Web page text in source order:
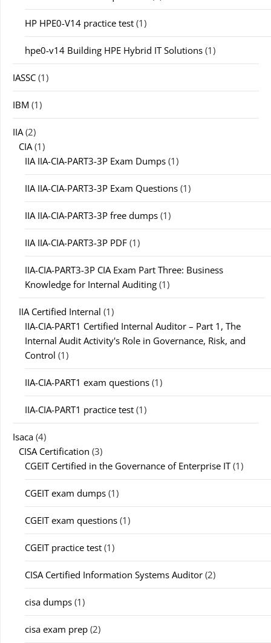
HP HPE0-V14 practice test (1)
hpe0-v14 Building HPE Hybrid IT Solutions (1)
IASSC (1)
IBM (1)
IIA(2)
CIA(1)
IIA IIA-CIA-PART3-3P Exam Dumps (1)
IIA IIA-CIA-PART3-3P Exam Questions (1)
IIA IIA-CIA-PART3-3P free dumps (1)
IIA IIA-CIA-PART3-3P PDF (1)
IIA-CIA-PART3-3P CIA Exam Part Three: Business
Knowledge for Internal Auditing (1)
IIA Certified Internal (1)
IIA-CIA-PART1 Certified Internal Auditor – Part 1, The
Internal Audit Activity's Role in Governance, Risk, and
Control (1)
IIA-CIA-PART1 exam questions (1)
IIA-CIA-PART1 practice test (1)
Isaca (4)
CISA Certification (3)
CGEIT Certified in the Governance of Enterprise IT(1)
CGEIT exam dumps (1)
CGEIT exam questions (1)
CGEIT practice test (1)
CISA Certified Information Systems Auditor (2)
cisa dumps (1)
cisa exam prep (2)